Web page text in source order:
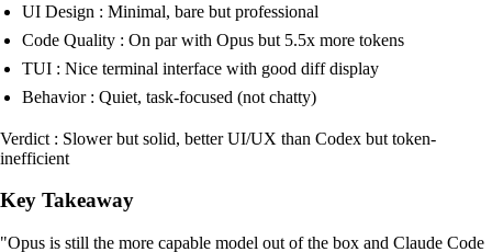
UI Design : Minimal, bare but professional
Code Quality : On par with Opus but 5.5x more tokens
TUI : Nice terminal interface with good diff display
Behavior : Quiet, task-focused (not chatty)
Verdict : Slower but solid, better UI/UX than Codex but token-
inefficient
Key Takeaway
"Opus is still the more capable model out of the box and Claude Code